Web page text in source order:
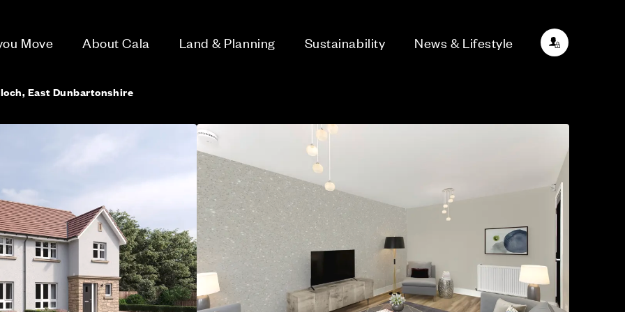
Move About Cala Land & Planning Sustainability News & Lifestyle
East Dunbartonshire